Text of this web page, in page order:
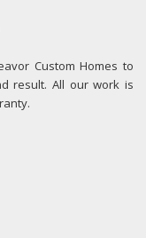
Custom Homes to
result. All our work is